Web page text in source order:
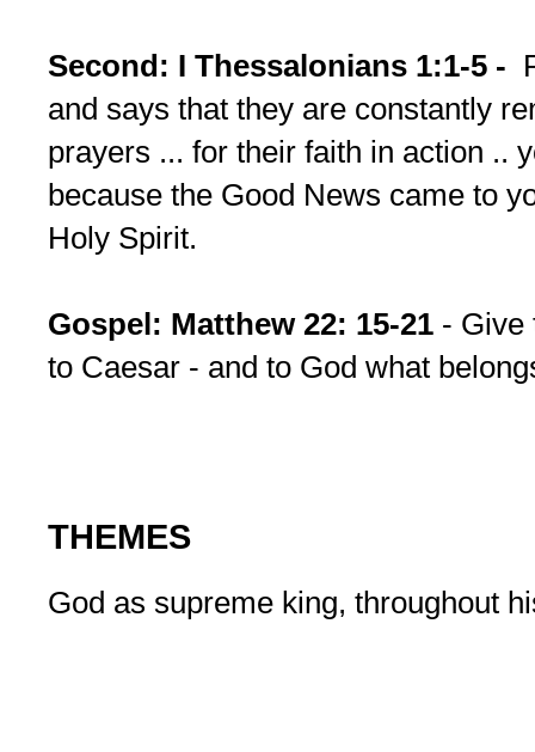
Second: I Thessalonians 1:1-5 -
and says that they are constantly
prayers ... for their faith in action ..
because the Good News came to
Holy Spirit.
Gospel: Matthew 22: 15-21 - Give
to Caesar - and to God what
THEMES
God as supreme king, throughout